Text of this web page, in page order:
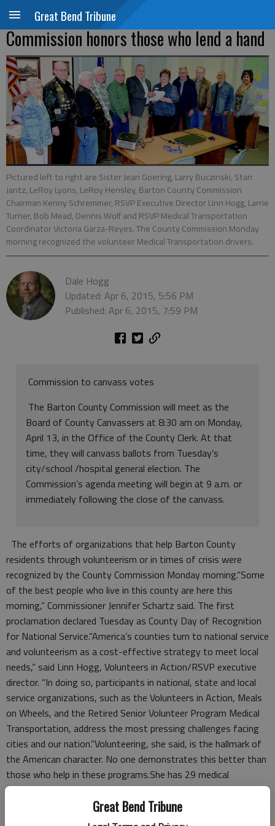
Great Bend Tribune
Great Bend Tribune
Commission honors those who lend a hand
Pictured left to right are Sister Jean Goering, Larry Buczinski, Stan
Jantz, LeRoy Lyons, LeRoy Hensley, Barton County Commission
Chairman Kenny Schremmer, RSVP Executive Director Linn Hogg, Larrie
Turner, Bob Mead, Dennis Wolf and RSVP Medical Transportation
Coordinator Victoria Garza-Reyes. The County Commission Monday
morning recognized the volunteer Medical Transportation drivers.
Dale Hogg
Updated: Apr 6, 2015, 5:56 PM
Published: Apr 6, 2015, 7:59 PM
Commission to canvass votes
The Barton County Commission will meet as the
Board of County Canvassers at 8:30 am on Monday,
April 13, in the Office of the County Clerk. At that
time, they will canvass ballots from Tuesday’s
city/school /hospital general election. The
Commission’s agenda meeting will begin at 9 a.m. or
immediately following the close of the canvass.
The efforts of organizations that help Barton County
residents through volunteerism or in times of crisis were
recognized by the County Commission Monday morning.“Some
of the best people who live in this county are here this
morning,” Commissioner Jennifer Schartz said. The first
proclamation declared Tuesday as County Day of Recognition
for National Service.“America’s counties turn to national service
and volunteerism as a cost-effective strategy to meet local
needs,” said Linn Hogg, Volunteers in Action/RSVP executive
director. “In doing so, participants in national, state and local
service organizations, such as the Volunteers in Action, Meals
on Wheels, and the Retired Senior Volunteer Program Medical
Transportation, address the most pressing challenges facing
cities and our nation.”Volunteering, she said, is the hallmark of
the American character. No one demonstrates this better than
those who help in these programs.She has 29 medical
transportation drivers who gave 594 rides to 109 people in
2014. They averaged 50 rides per week.But, Hogg said the
need is growing. So far this year, 237 rides have been given to